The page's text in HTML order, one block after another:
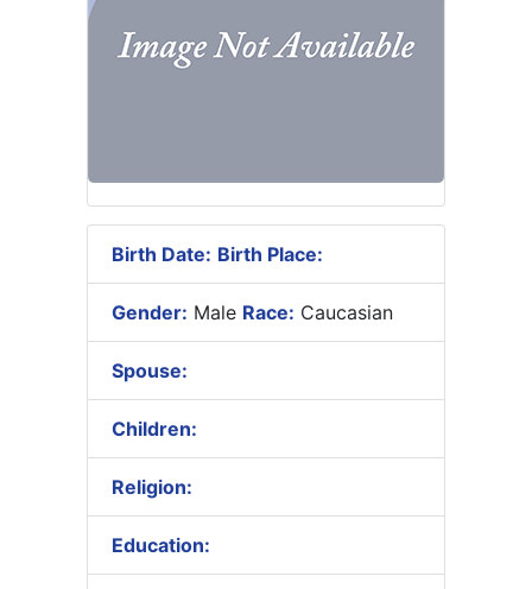
Birth Date: Birth Place:
Gender: Male Race: Caucasian
Spouse:
Children:
Religion:
Education: